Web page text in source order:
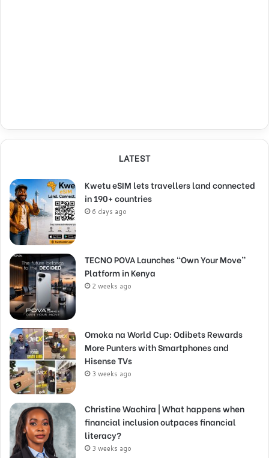
LATEST
Kwetu eSIM lets travellers land connected
in 190+ countries
6 days ago
TECNO POVA Launches “Own Your Move”
Platform in Kenya
2 weeks ago
Omoka na World Cup: Odibets Rewards
More Punters with Smartphones and
Hisense TVs
3 weeks ago
Christine Wachira | What happens when
financial inclusion outpaces financial
literacy?
3 weeks ago